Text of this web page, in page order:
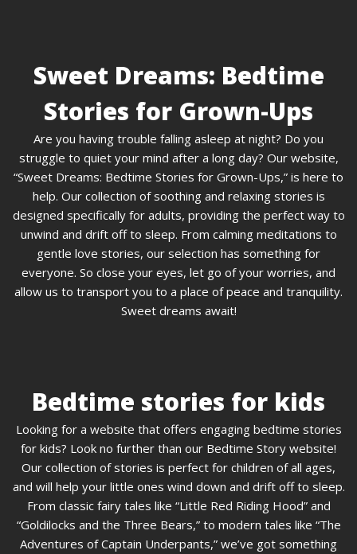
Sweet Dreams: Bedtime
Stories for Grown-Ups
Are you having trouble falling asleep at night? Do you
struggle to quiet your mind after a long day? Our website,
“Sweet Dreams: Bedtime Stories for Grown-Ups,” is here to
help. Our collection of soothing and relaxing stories is
designed specifically for adults, providing the perfect way to
unwind and drift off to sleep. From calming meditations to
gentle love stories, our selection has something for
everyone. So close your eyes, let go of your worries, and
allow us to transport you to a place of peace and tranquility.
Sweet dreams await!
Bedtime stories for kids
Looking for a website that offers engaging bedtime stories
for kids? Look no further than our Bedtime Story website!
Our collection of stories is perfect for children of all ages,
and will help your little ones wind down and drift off to sleep.
From classic fairy tales like “Little Red Riding Hood” and
“Goldilocks and the Three Bears,” to modern tales like “The
Adventures of Captain Underpants,” we’ve got something